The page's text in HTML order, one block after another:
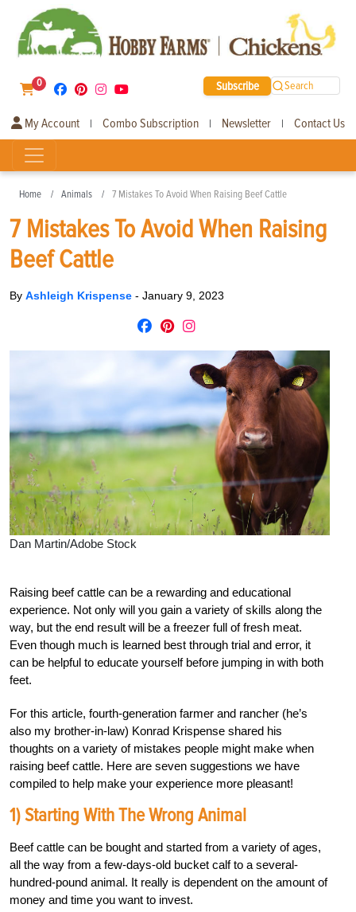
0 Subscribe Search
My Account | Combo Subscription | Newsletter | Contact Us
Home Animals 7 Mistakes To Avoid When Raising Beef Cattle
7 Mistakes To Avoid When Raising
Beef Cattle
By Ashleigh Krispense - January 9, 2023
Dan Martin/Adobe Stock
Raising beef cattle can be a rewarding and educational
experience. Not only will you gain a variety of skills along the
way, but the end result will be a freezer full of fresh meat.
Even though much is learned best through trial and error, it
can be helpful to educate yourself before jumping in with both
feet.
For this article, fourth-generation farmer and rancher (he’s
also my brother-in-law) Konrad Krispense shared his
thoughts on a variety of mistakes people might make when
raising beef cattle. Here are seven suggestions we have
compiled to help make your experience more pleasant!
1) Starting With The Wrong Animal
Beef cattle can be bought and started from a variety of ages,
all the way from a few-days-old bucket calf to a several-
hundred-pound animal. It really is dependent on the amount of
money and time you want to invest.